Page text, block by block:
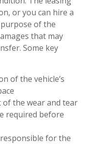
or you can hire a
of the
that may
Some key
of the vehicle’s
of the wear and tear
required before
for the